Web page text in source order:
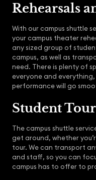
Rehearsals
With our campus shuttle
your campus theater
any sized group of
campus, as well as
need. There is plenty of
everyone and
performance will go
Student
The campus shuttle
get around, whether
tour. We can transport
and staff, so you can
campus has to offer to